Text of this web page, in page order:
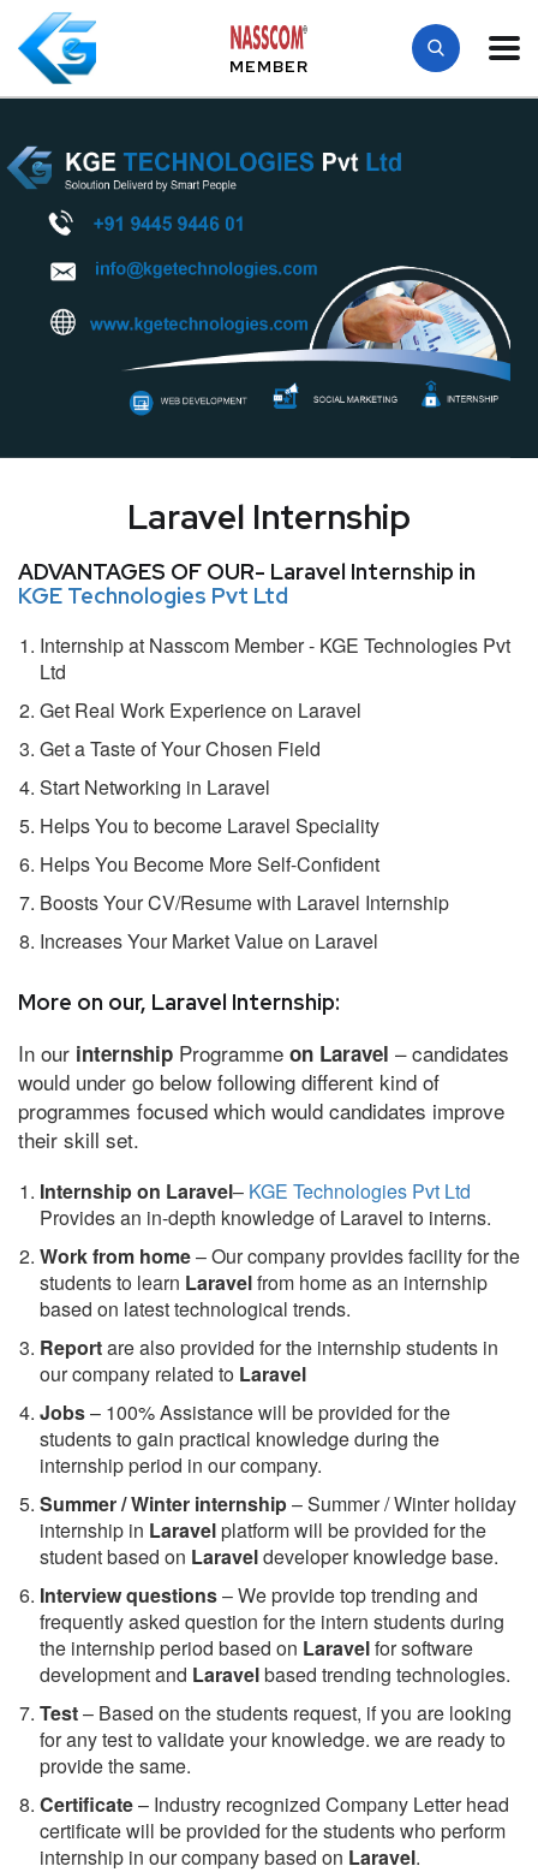
MEMBER
Laravel Internship
ADVANTAGES OF OUR- Laravel Internship in
KGE Technologies Pvt Ltd
Internship at Nasscom Member - KGE Technologies Pvt
Ltd
Get Real Work Experience on Laravel
Get a Taste of Your Chosen Field
Start Networking in Laravel
Helps You to become Laravel Speciality
Helps You Become More Self-Confident
Boosts Your CV/Resume with Laravel Internship
Increases Your Market Value on Laravel
More on our, Laravel Internship:
In our internship Programme on Laravel – candidates
would under go below following different kind of
programmes focused which would candidates improve
their skill set.
Internship on Laravel– KGE Technologies Pvt Ltd
Provides an in-depth knowledge of Laravel to interns.
Work from home– Our company provides facility for the
students to learn Laravelfrom home as an internship
based on latest technological trends.
Reportare also provided for the internship students in
our company related to Laravel
Jobs– 100% Assistance will be provided for the
students to gain practical knowledge during the
internship period in our company.
Summer / Winter internship– Summer / Winter holiday
internship in Laravelplatform will be provided for the
student based on Laraveldeveloper knowledge base.
Interview questions– We provide top trending and
frequently asked question for the intern students during
the internship period based on Laravelfor software
development and Laravelbased trending technologies.
Test– Based on the students request, if you are looking
for any test to validate your knowledge. we are ready to
provide the same.
Certificate– Industry recognized Company Letter head
certificate will be provided for the students who perform
internship in our company based on Laravel.